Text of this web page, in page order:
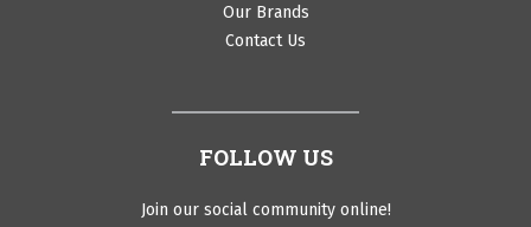
Our Brands
Contact Us
FOLLOW US
Join our social community online!